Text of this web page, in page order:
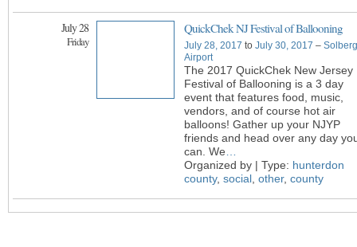
July 28
Friday
QuickChek NJ Festival of Ballooning
July 28, 2017 to July 30, 2017 – Solberg
Airport
The 2017 QuickChek New Jersey
Festival of Ballooning is a 3 day
event that features food, music,
vendors, and of course hot air
balloons! Gather up your NJYP
friends and head over any day
can. We…
Organized by | Type: hunterdon
county, social, other, county